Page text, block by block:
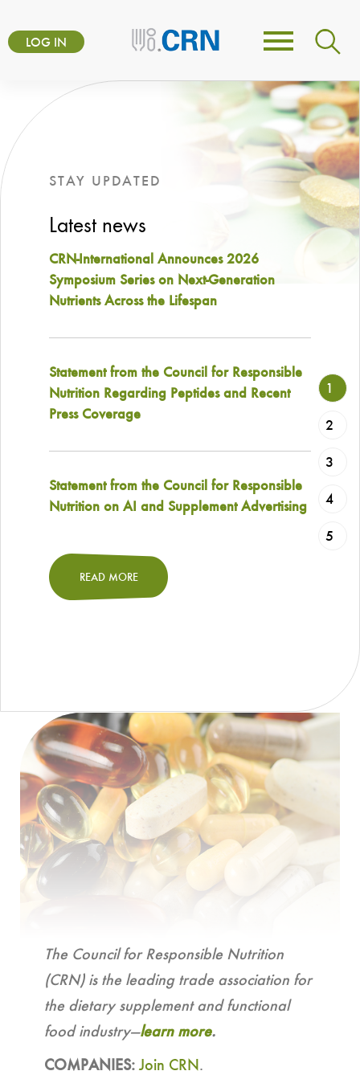
toUser
menu
LOG IN
Toggle
navigation
STAY UPDATED
Latest news
CRN-International Announces 2026
Symposium Series on Next-Generation
Nutrients Across the Lifespan
Statement from the Council for Responsible
Nutrition Regarding Peptides and Recent
Press Coverage
Statement from the Council for Responsible
Nutrition on AI and Supplement Advertising
READ MORE
1
2
3
4
5
The Council for Responsible Nutrition
(CRN) is the leading trade association for
the dietary supplement and functional
food industry—learn more.
COMPANIES: Join CRN.